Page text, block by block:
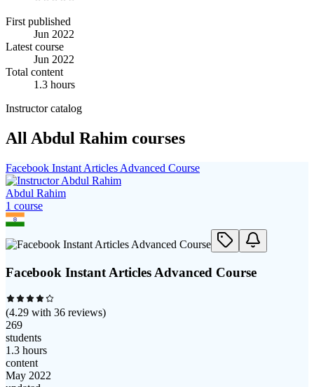
First published
Jun 2022
Latest course
Jun 2022
Total content
1.3 hours
Instructor catalog
All Abdul Rahim courses
Facebook Instant Articles Advanced Course
Abdul Rahim
1 course
Facebook Instant Articles Advanced Course
(4.29 with 36 reviews)
269
students
1.3 hours
content
May 2022